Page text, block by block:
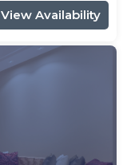
View Availability